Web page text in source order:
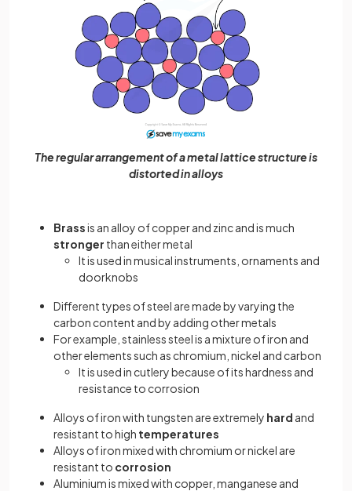
The regular arrangement of a metal lattice structure is
distorted in alloys
Brassis an alloy of copper and zinc and is much
stronger than either metal
It is used in musical instruments, ornaments and
doorknobs
Different types of steel are made by varying the
carbon content and by adding other metals
For example, stainless steel is a mixture of iron and
other elements such as chromium, nickel and carbon
It is used in cutlery because of its hardness and
resistance to corrosion
Alloys of iron with tungsten are extremely hard and
resistant to high temperatures
Alloys of iron mixed with chromium or nickel are
resistant to corrosion
Aluminium is mixed with copper, manganese and